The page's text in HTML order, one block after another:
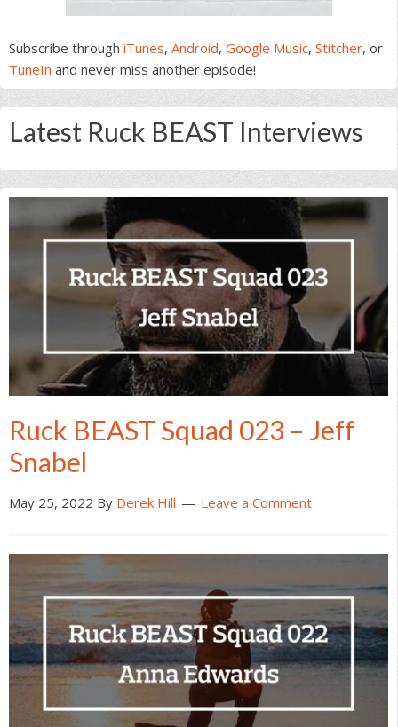
Subscribe through iTunes, Android, Google Music, Stitcher, or
TuneIn and never miss another episode!
Latest Ruck BEAST Interviews
Ruck BEAST Squad 023 – Jeff
Snabel
May 25, 2022 By Derek Hill Leave a Comment